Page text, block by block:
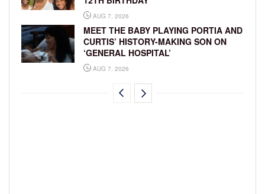
AUG 7, 2026
MEET THE BABY PLAYING PORTIA AND
CURTIS’ HISTORY-MAKING SON ON
‘GENERAL HOSPITAL’
AUG 7, 2026